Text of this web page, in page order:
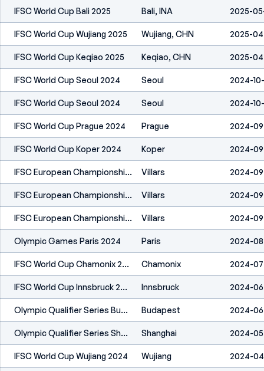
IFSC World Cup Bali 2025 Bali, INA 2025-
IFSC World Cup Wujiang 2025 Wujiang, CHN 2025-
IFSC World Cup Keqiao 2025 Keqiao, CHN 2025-
IFSC World Cup Seoul 2024 Seoul 2024-
IFSC World Cup Seoul 2024 Seoul 2024-
IFSC World Cup Prague 2024 Prague 2024-
IFSC World Cup Koper 2024 Koper 2024-
IFSC European Championships Villars 2024 Villars 2024-
IFSC European Championships Villars 2024 Villars 2024-
IFSC European Championships Villars 2024 Villars 2024-
Olympic Games Paris 2024 Paris 2024-
IFSC World Cup Chamonix 2024 Chamonix 2024-
IFSC World Cup Innsbruck 2024 Innsbruck 2024-
Olympic Qualifier Series Budapest 2024 Budapest 2024-
Olympic Qualifier Series Shanghai 2024 Shanghai 2024-
IFSC World Cup Wujiang 2024 Wujiang 2024-